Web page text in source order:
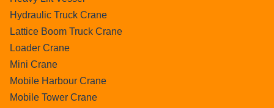
Hydraulic Truck Crane
Lattice Boom Truck Crane
Loader Crane
Mini Crane
Mobile Harbour Crane
Mobile Tower Crane